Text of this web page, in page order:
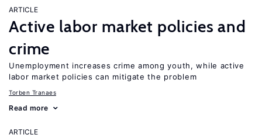
ARTICLE
Active labor market policies and
crime
Unemployment increases crime among youth, while active
labor market policies can mitigate the problem
Torben Tranaes
Read more
ARTICLE